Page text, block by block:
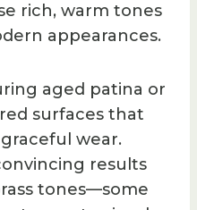
rich, warm tones
appearances.
aged patina or
surfaces that
wear.
results
tones—some